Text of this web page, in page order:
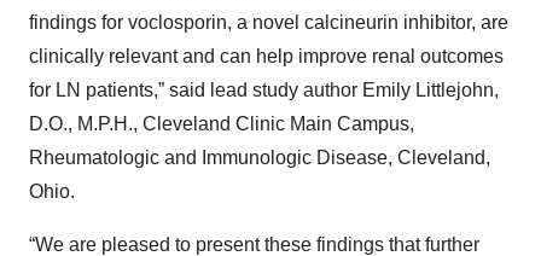
findings for voclosporin, a novel calcineurin inhibitor, are
clinically relevant and can help improve renal outcomes
for LN patients,” said lead study author Emily Littlejohn,
D.O., M.P.H., Cleveland Clinic Main Campus,
Rheumatologic and Immunologic Disease, Cleveland,
Ohio.
“We are pleased to present these findings that further